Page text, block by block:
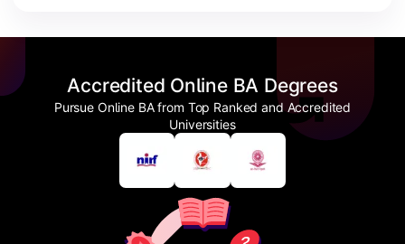
Accredited Online BA Degrees
Pursue Online BA from Top Ranked and Accredited
Universities